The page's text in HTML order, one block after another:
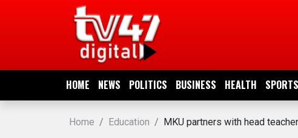
HOME NEWS POLITICS BUSINESS HEALTH SPORTS
NEWS
POLITICS
Home Education MKU partners with head